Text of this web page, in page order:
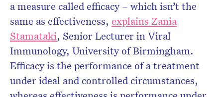
a measure called efficacy – which isn’t the
same as effectiveness, explains Zania
Stamataki, Senior Lecturer in Viral
Immunology, University of Birmingham.
Efficacy is the performance of a treatment
under ideal and controlled circumstances,